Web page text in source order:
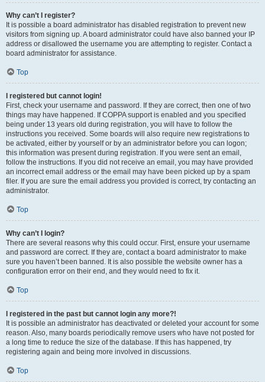
Why can’t I register?
It is possible a board administrator has disabled registration to prevent new
visitors from signing up. A board administrator could have also banned your IP
address or disallowed the username you are attempting to register. Contact a
board administrator for assistance.
Top
I registered but cannot login!
First, check your username and password. If they are correct, then one of two
things may have happened. If COPPA support is enabled and you specified
being under 13 years old during registration, you will have to follow the
instructions you received. Some boards will also require new registrations to
be activated, either by yourself or by an administrator before you can logon;
this information was present during registration. If you were sent an email,
follow the instructions. If you did not receive an email, you may have provided
an incorrect email address or the email may have been picked up by a spam
filer. If you are sure the email address you provided is correct, try contacting an
administrator.
Top
Why can’t I login?
There are several reasons why this could occur. First, ensure your username
and password are correct. If they are, contact a board administrator to make
sure you haven’t been banned. It is also possible the website owner has a
configuration error on their end, and they would need to fix it.
Top
I registered in the past but cannot login any more?!
It is possible an administrator has deactivated or deleted your account for some
reason. Also, many boards periodically remove users who have not posted for
a long time to reduce the size of the database. If this has happened, try
registering again and being more involved in discussions.
Top